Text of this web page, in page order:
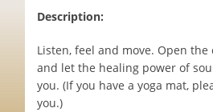
Description:
Listen, feel and move. Open
and let the healing power of
you. (If you have a yoga mat,
you.)